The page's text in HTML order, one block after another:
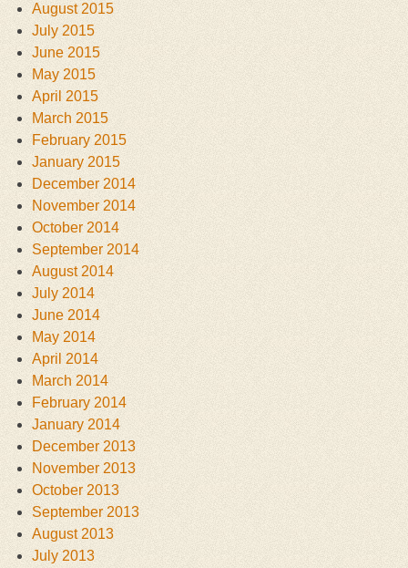
August 2015
July 2015
June 2015
May 2015
April 2015
March 2015
February 2015
January 2015
December 2014
November 2014
October 2014
September 2014
August 2014
July 2014
June 2014
May 2014
April 2014
March 2014
February 2014
January 2014
December 2013
November 2013
October 2013
September 2013
August 2013
July 2013